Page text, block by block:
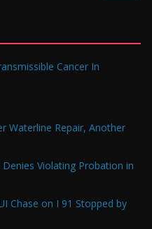
Cancer In
Waterline Repair, Another
Violating Probation in
Chase on I 91 Stopped by